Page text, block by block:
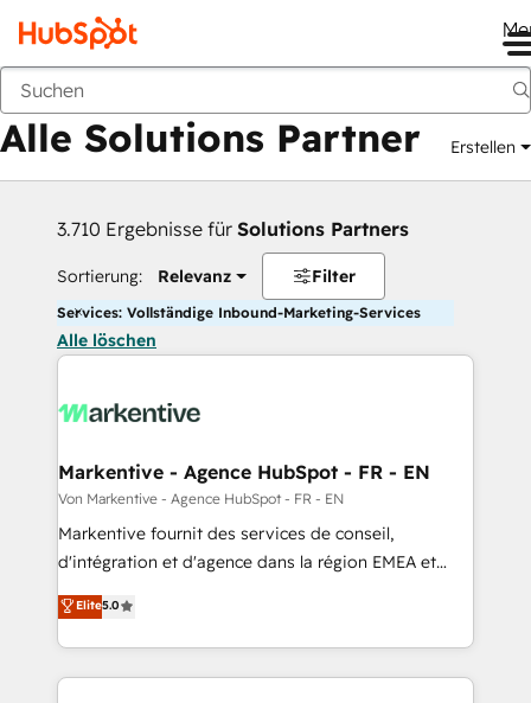
Zurück
Alle Solutions Partner Erstellen
3.710 Ergebnisse für Solutions Partners
Sortierung: Relevanz Filter
Services: Vollständige Inbound-Marketing-Services
Alle löschen
Markentive - Agence HubSpot - FR - EN
Von Markentive - Agence HubSpot - FR - EN
Markentive fournit des services de conseil,
d'intégration et d'agence dans la région EMEA et
North America. Avec plus de 115 experts en
marketing automation, Growth, Revops, CRM et
webdesign. Markentive is both a consulting firm, a
digital agency and an integrator. With over 115
Elite5.0